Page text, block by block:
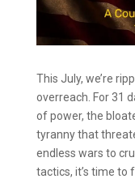
This July, we’re
overreach. For 31
of power, the
tyranny that
endless wars to
tactics, it’s time to